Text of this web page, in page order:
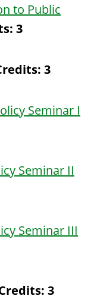
to Public
3
3
Seminar I
Seminar II
Seminar III
3